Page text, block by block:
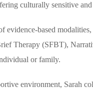
culturally sensitive and
evidence-based
Therapy (SFBT),
or family.
environment, Sarah